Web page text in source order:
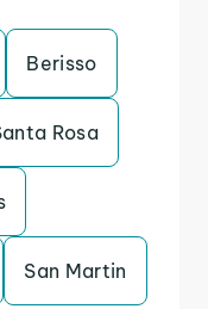
Berisso
Rosa
San Martin